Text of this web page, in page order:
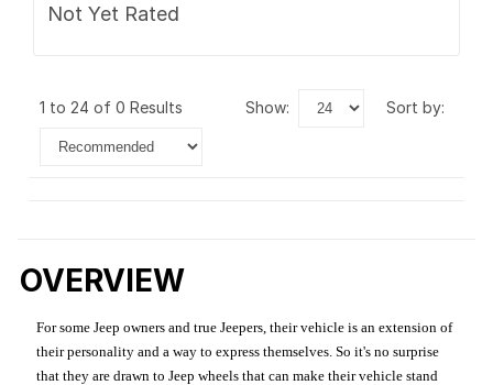
Not Yet Rated
1 to 24 of 0 Results show: sort by:
OVERVIEW
For some Jeep owners and true Jeepers, their vehicle is an extension of
their personality and a way to express themselves. So it's no surprise
that they are drawn to Jeep wheels that can make their vehicle stand